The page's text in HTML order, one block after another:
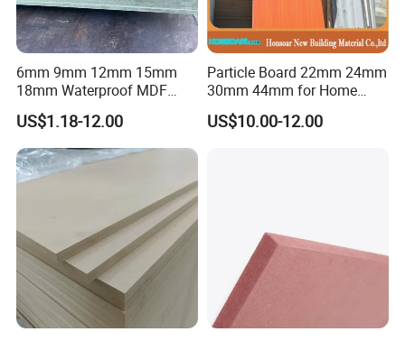
6mm 9mm 12mm 15mm
18mm Waterproof MDF
Green Water Resistant MDF
for Bathroom
US$1.18-12.00
Particle Board 22mm 24mm
30mm 44mm for Home
Furniture Wardrobe Panel
US$10.00-12.00